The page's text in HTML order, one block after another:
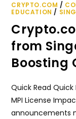
CRYPTO.COM /
EDUCATION /
from
Boosting
Quick Read
MPI License
announcements